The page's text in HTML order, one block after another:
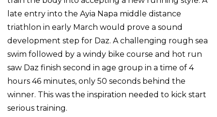
late entry into the Ayia Napa middle distance
triathlon in early March would prove a sound
development step for Daz. A challenging rough sea
swim followed by a windy bike course and hot run
saw Daz finish second in age group in a time of 4
hours 46 minutes, only 50 seconds behind the
winner. This was the inspiration needed to kick start
serious training.